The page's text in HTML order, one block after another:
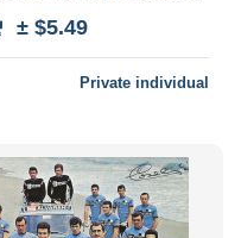
± $5.49
Private individual